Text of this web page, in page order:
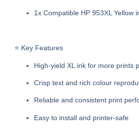
1x Compatible HP 953XL Yellow
⭐ Key Features
High-yield XL ink for more prints
Crisp text and rich colour
Reliable and consistent print
Easy to install and printer-safe